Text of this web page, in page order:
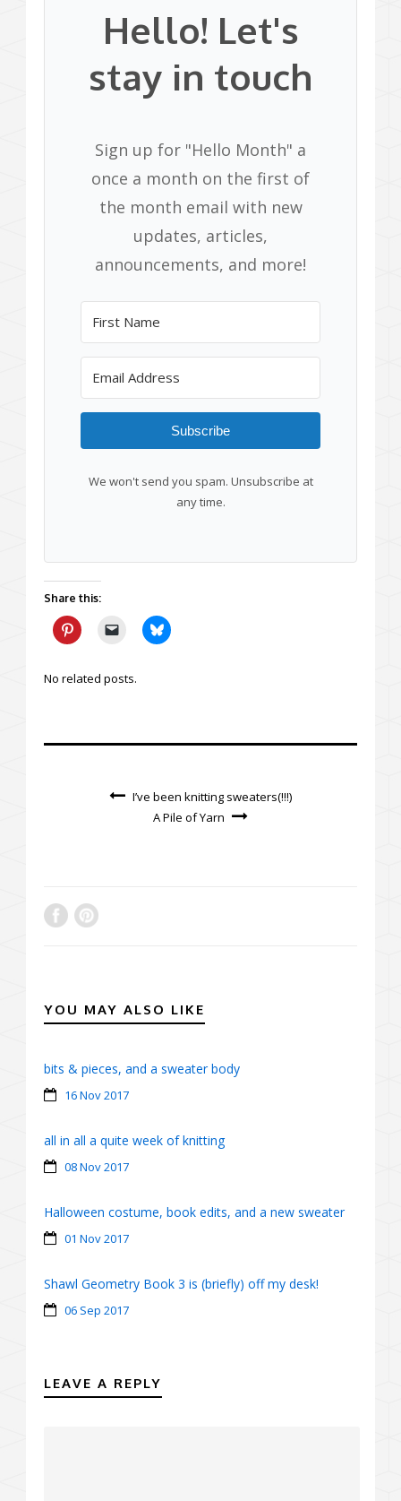
Hello! Let's
stay in touch
Sign up for "Hello Month" a
once a month on the first of
the month email with new
updates, articles,
announcements, and more!
Subscribe
We won't send you spam. Unsubscribe at
any time.
Share this:
No related posts.
I’ve been knitting sweaters(!!!)
A Pile of Yarn
YOU MAY ALSO LIKE
bits & pieces, and a sweater body
16 Nov 2017
all in all a quite week of knitting
08 Nov 2017
Halloween costume, book edits, and a new sweater
01 Nov 2017
Shawl Geometry Book 3 is (briefly) off my desk!
06 Sep 2017
LEAVE A REPLY